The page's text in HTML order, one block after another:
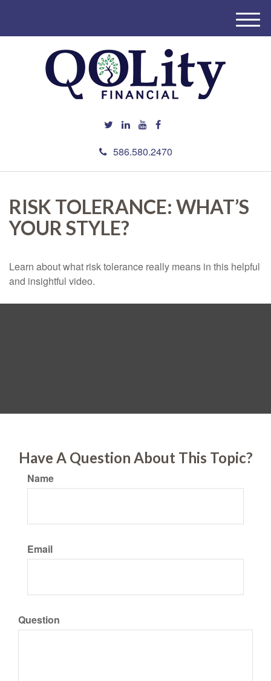
586.580.2470
M
e
RISK TOLERANCE: WHAT’S
YOUR STYLE?
Learn about what risk tolerance really means in this helpful
and insightful video.
Have A Question About This Topic?
Name
Email
Question